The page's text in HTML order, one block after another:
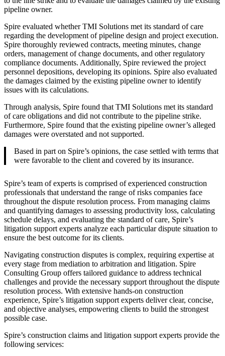
pipeline owner.
Spire evaluated whether TMI Solutions met its standard of care
regarding the development of pipeline design and project execution.
Spire thoroughly reviewed contracts, meeting minutes, change
orders, management of change documents, and other regulatory
compliance documents. Additionally, Spire reviewed the project
personnel depositions, developing its opinions. Spire also evaluated
the damages claimed by the existing pipeline owner to identify
issues with its calculations.
Through analysis, Spire found that TMI Solutions met its standard
of care obligations and did not contribute to the pipeline strike.
Furthermore, Spire found that the existing pipeline owner’s alleged
damages were overstated and not supported.
Based in part on Spire’s opinions, the case settled with terms that
were favorable to the client and covered by its insurance.
Spire’s team of experts is comprised of experienced construction
professionals that understand the range of risks companies face
throughout the dispute resolution process. From managing claims
and quantifying damages to assessing productivity loss, calculating
schedule delays, and evaluating the standard of care, Spire’s
litigation support experts analyze each particular dispute situation to
ensure the best outcome for its clients.
Navigating construction disputes is complex, requiring expertise at
every stage from mediation to arbitration and litigation. Spire
Consulting Group offers tailored guidance to address technical
challenges and provide the necessary support throughout the dispute
resolution process. With extensive hands-on construction
experience, Spire’s litigation support experts deliver clear, concise,
and objective analyses, empowering clients to build the strongest
possible case.
Spire’s construction claims and litigation support experts provide the
following services: